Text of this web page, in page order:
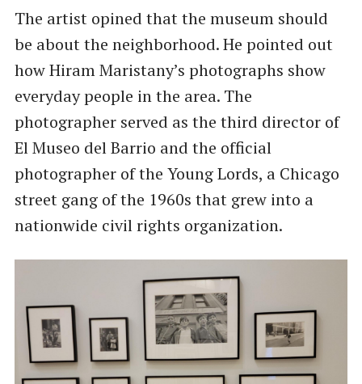
The artist opined that the museum should
be about the neighborhood. He pointed out
how Hiram Maristany’s photographs show
everyday people in the area. The
photographer served as the third director of
El Museo del Barrio and the official
photographer of the Young Lords, a Chicago
street gang of the 1960s that grew into a
nationwide civil rights organization.